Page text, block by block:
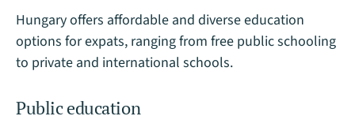
Hungary offers affordable and diverse education
options for expats, ranging from free public schooling
to private and international schools.
Public education